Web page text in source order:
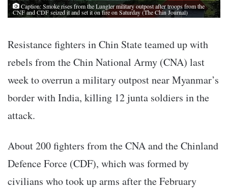
Caption: Smoke rises from the Lungler military outpost after troops from the
CNF and CDF seized it and set it on fire on Saturday (The Chin Journal)
Resistance fighters in Chin State teamed up with
rebels from the Chin National Army (CNA) last
week to overrun a military outpost near Myanmar’s
border with India, killing 12 junta soldiers in the
attack.
About 200 fighters from the CNA and the Chinland
Defence Force (CDF), which was formed by
civilians who took up arms after the February